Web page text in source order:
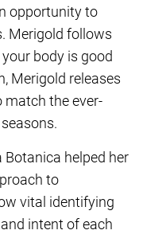
opportunity to
Merigold follows
body is good
Merigold releases
match the ever-
helped her
to
vital identifying
intent of each